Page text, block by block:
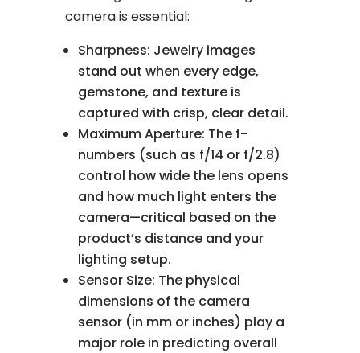
camera is essential:
Sharpness: Jewelry images
stand out when every edge,
gemstone, and texture is
captured with crisp, clear detail.
Maximum Aperture: The f-
numbers (such as f/14 or f/2.8)
control how wide the lens opens
and how much light enters the
camera—critical based on the
product’s distance and your
lighting setup.
Sensor Size: The physical
dimensions of the camera
sensor (in mm or inches) play a
major role in predicting overall